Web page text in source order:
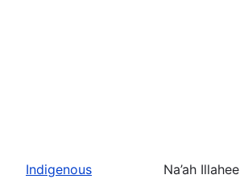
Indigenous
Na’ah Illahee